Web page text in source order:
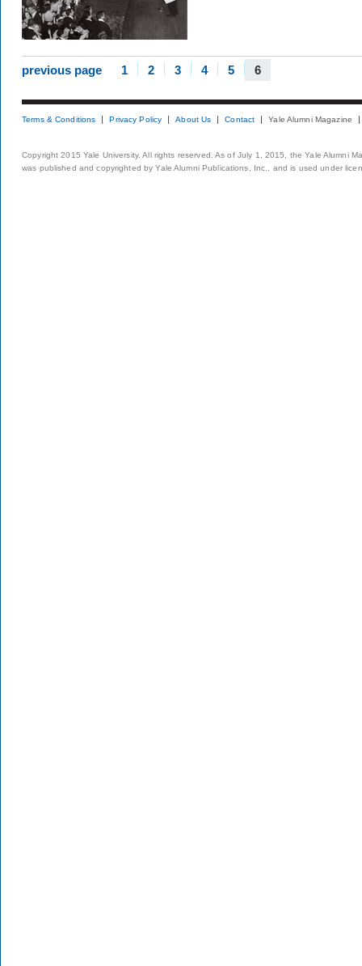
previous page 1 2 3 4 5 6
Terms & Conditions Privacy Policy About Us Contact Yale Alumni Magazine
Copyright 2015 Yale University. All rights reserved. As of July 1, 2015, the Yale Alumni
was published and copyrighted by Yale Alumni Publications, Inc., and is used under